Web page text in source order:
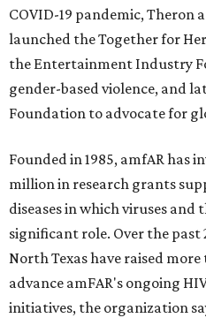
COVID-19 pandemic, Theron
launched the Together for
the Entertainment Industry
gender-based violence, and
Foundation to advocate for
Founded in 1985, amfAR has
million in research grants
diseases in which viruses and
significant role. Over the past
North Texas have raised
advance amFAR's ongoing
initiatives, the organization